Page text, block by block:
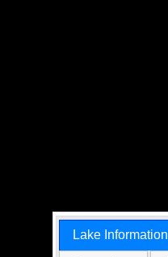
Lake Information